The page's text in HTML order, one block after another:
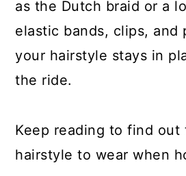
as the Dutch braid or a
elastic bands, clips, and
your hairstyle stays in
the ride.
Keep reading to find out
hairstyle to wear when